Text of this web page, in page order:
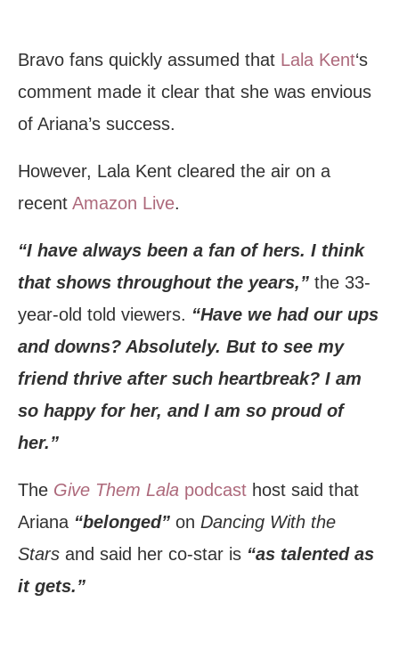
Bravo fans quickly assumed that Lala Kent‘s
comment made it clear that she was envious
of Ariana’s success.
However, Lala Kent cleared the air on a
recent Amazon Live.
“I have always been a fan of hers. I think
that shows throughout the years,” the 33-
year-old told viewers. “Have we had our ups
and downs? Absolutely. But to see my
friend thrive after such heartbreak? I am
so happy for her, and I am so proud of
her.”
The Give Them Lala podcast host said that
Ariana “belonged” on Dancing With the
Stars and said her co-star is “as talented as
it gets.”